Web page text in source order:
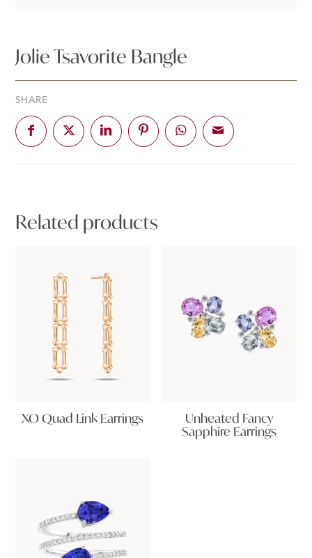
Jolie Tsavorite Bangle
SHARE
Related products
XO Quad Link Earrings Unheated Fancy
Sapphire Earrings